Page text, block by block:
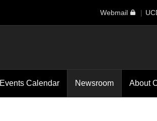
Webmail
Events Calendar Newsroom About